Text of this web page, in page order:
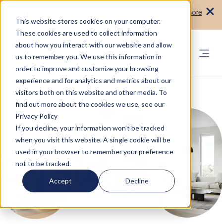
This website stores cookies on your computer.
These cookies are used to collect information
about how you interact with our website and allow
us to remember you. We use this information in
order to improve and customize your browsing
experience and for analytics and metrics about our
visitors both on this website and other media. To
find out more about the cookies we use, see our
Privacy Policy
If you decline, your information won’t be tracked
when you visit this website. A single cookie will be
used in your browser to remember your preference
not to be tracked.
Accept Decline
Learn more